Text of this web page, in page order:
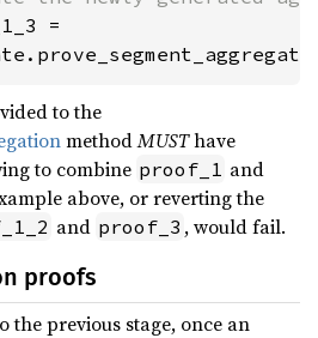
=
to the
methodMUSThave
to combine proof_1 and
above, or reverting the
and proof_3 , would fail.
proofs
previous stage, once an